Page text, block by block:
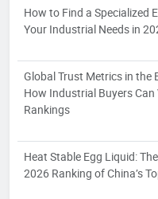
How to Find a Specialized
Your Industrial Needs in
Global Trust Metrics in the
How Industrial Buyers
Rankings
Heat Stable Egg Liquid:
2026 Ranking of China’s